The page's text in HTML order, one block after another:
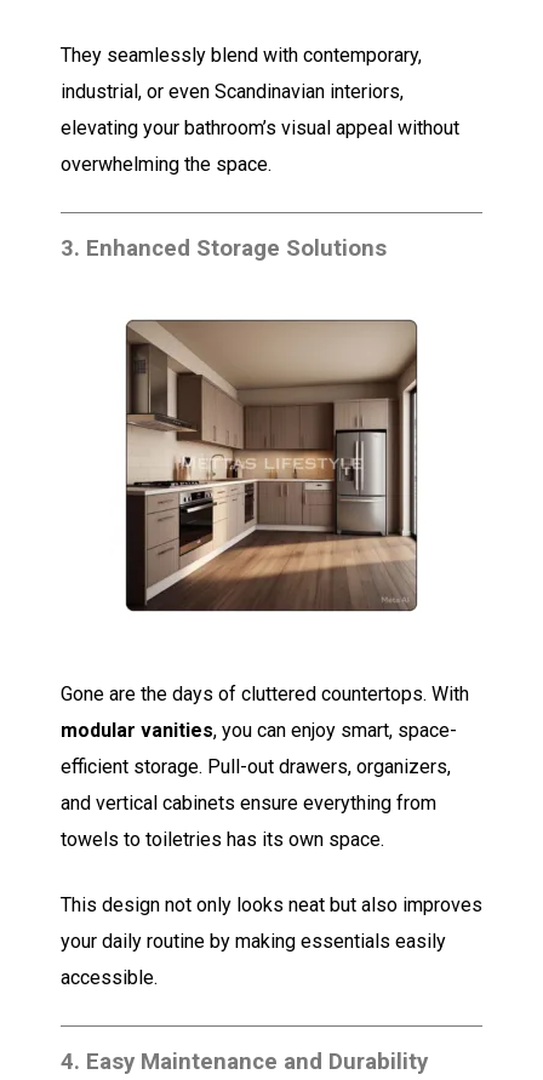
They seamlessly blend with contemporary,
industrial, or even Scandinavian interiors,
elevating your bathroom’s visual appeal without
overwhelming the space.
3. Enhanced Storage Solutions
Gone are the days of cluttered countertops. With
modular vanities, you can enjoy smart, space-
efficient storage. Pull-out drawers, organizers,
and vertical cabinets ensure everything from
towels to toiletries has its own space.
This design not only looks neat but also improves
your daily routine by making essentials easily
accessible.
4. Easy Maintenance and Durability